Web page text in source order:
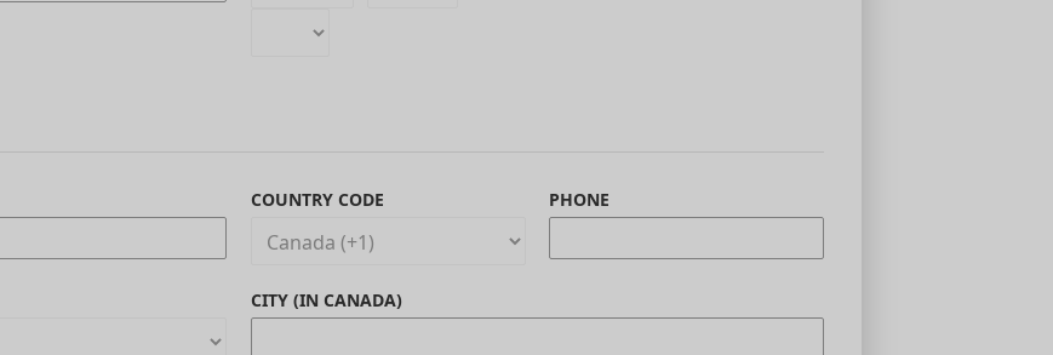
COUNTRY CODE PHONE
CITY (IN CANADA)